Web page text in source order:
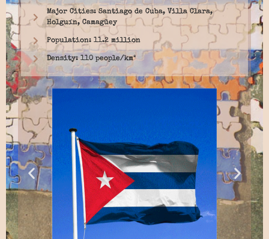
Major Cities: Santiago de Cuba, Villa Clara,
Holguín, Camagüey
Population: 11.2 million
Density: 110 people/km²